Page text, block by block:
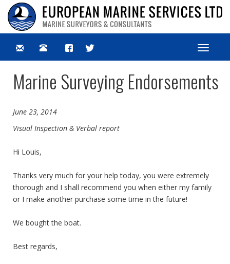
Toggle
Marine Surveying Endorsements
June 23, 2014
Visual Inspection & Verbal report
Hi Louis,
Thanks very much for your help today, you were extremely
thorough and I shall recommend you when either my family
or I make another purchase some time in the future!
We bought the boat.
Best regards,